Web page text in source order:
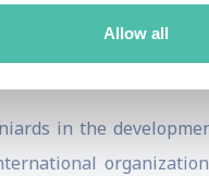
Allow all
(Tarragona InterNET).
(ISOC).
in the